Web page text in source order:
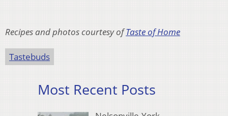
Recipes and photos courtesy ofTaste of Home
Tastebuds
Most Recent Posts